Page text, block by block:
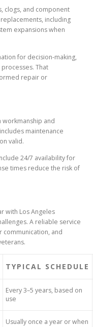
clogs, and component
including
expansions when
for decision-making,
That
repair or
and
maintenance
valid.
24/7 availability for
times reduce the risk of
with Los Angeles
A reliable service
and
TYPICAL SCHEDULE
Every 3–5 years, based on
use
Usually once a year or when